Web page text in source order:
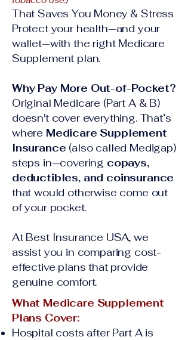
That Saves You Money & Stress
Protect your health—and your
wallet—with the right Medicare
Supplement plan.
Why Pay More Out-of-Pocket?
Original Medicare (Part A & B)
doesn't cover everything. That’s
where Medicare Supplement
Insurance (also called Medigap)
steps in—covering copays,
deductibles, and coinsurance
that would otherwise come out
of your pocket.
At Best Insurance USA, we
assist you in comparing cost-
effective plans that provide
genuine comfort.
What Medicare Supplement
Plans Cover:
Hospital costs after Part A is